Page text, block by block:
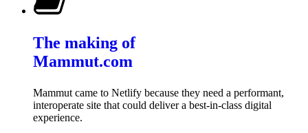
The making of
Mammut.com
Mammut came to Netlify because they need a performant,
interoperate site that could deliver a best-in-class digital
experience.